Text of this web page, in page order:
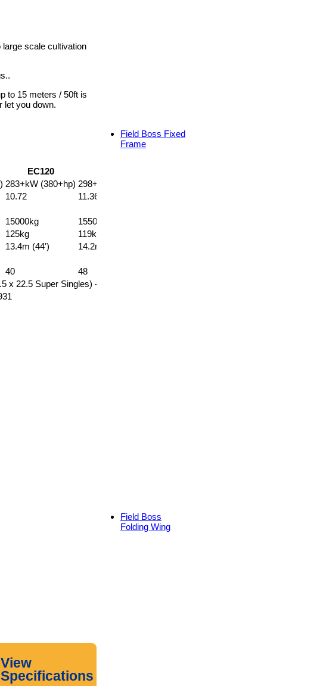
scale cultivation
to 15 meters / 50ft is
let you down.
EC120
283+kW (380+hp) 298+kW (400+hp)
10.72 11.36
15000kg 15500kg
125kg 119kg
13.4m (44′) 14.2m (46’7″)
40 48
x 22.5 Super Singles) –
View
Specifications
Field Boss Fixed
Frame
Field Boss
Folding Wing